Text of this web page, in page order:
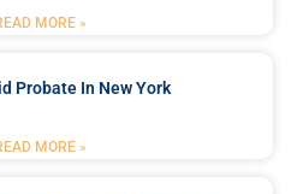
MORE »
Probate In New York
MORE »